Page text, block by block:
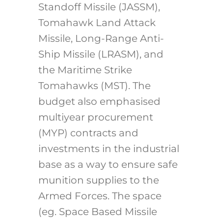
Standoff Missile (JASSM),
Tomahawk Land Attack
Missile, Long-Range Anti-
Ship Missile (LRASM), and
the Maritime Strike
Tomahawks (MST). The
budget also emphasised
multiyear procurement
(MYP) contracts and
investments in the industrial
base as a way to ensure safe
munition supplies to the
Armed Forces. The space
(eg. Space Based Missile